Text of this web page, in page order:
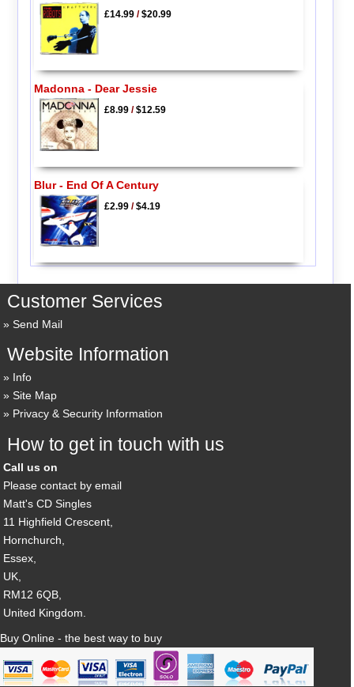
£14.99/$20.99
Madonna - Dear Jessie
£8.99/$12.59
Blur - End Of A Century
£2.99/$4.19
Customer Services
Send Mail
Website Information
Info
Site Map
Privacy & Security Information
How to get in touch with us
Call us on
Please contact by email
Matt's CD Singles
11 Highfield Crescent,
Hornchurch,
Essex,
UK,
RM12 6QB,
United Kingdom.
Buy Online - the best way to buy